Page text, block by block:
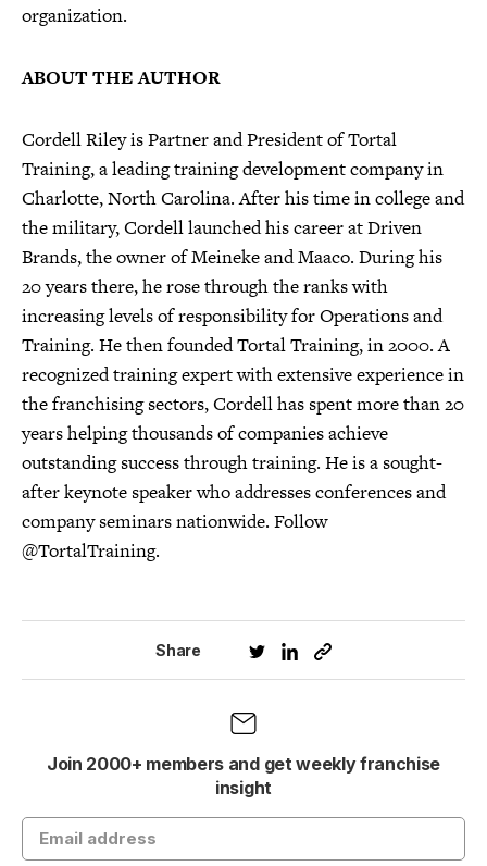
organization.
ABOUT THE AUTHOR
Cordell Riley is Partner and President of Tortal
Training, a leading training development company in
Charlotte, North Carolina. After his time in college and
the military, Cordell launched his career at Driven
Brands, the owner of Meineke and Maaco. During his
20 years there, he rose through the ranks with
increasing levels of responsibility for Operations and
Training. He then founded Tortal Training, in 2000. A
recognized training expert with extensive experience in
the franchising sectors, Cordell has spent more than 20
years helping thousands of companies achieve
outstanding success through training. He is a sought-
after keynote speaker who addresses conferences and
company seminars nationwide. Follow
@TortalTraining.
Share
Join 2000+ members and get weekly franchise
insight